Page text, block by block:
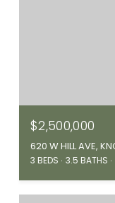
$2,500,000
620 W HILL AVE,
3 BEDS 3.5 BATHS